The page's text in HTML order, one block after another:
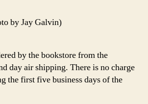
by Jay Galvin)
by the bookstore from the
day air shipping. There is no charge
the first five business days of the